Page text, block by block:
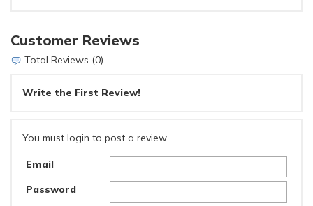
Customer Reviews
Total Reviews (0)
Write the First Review!
You must login to post a review.
Email
Password